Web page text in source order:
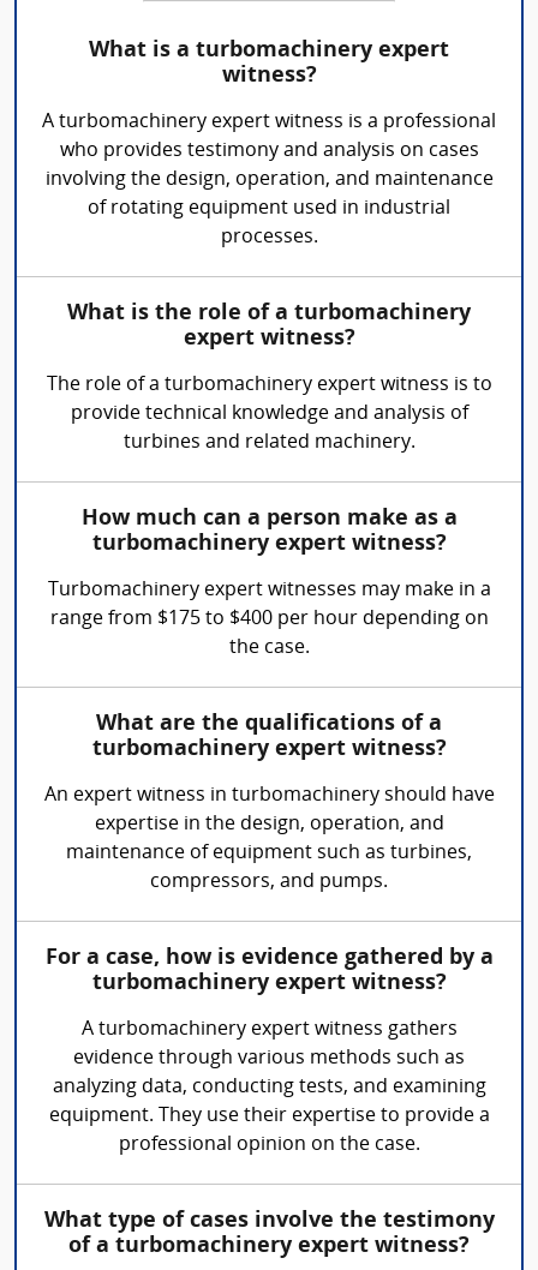
What is a turbomachinery expert
witness?
A turbomachinery expert witness is a professional
who provides testimony and analysis on cases
involving the design, operation, and maintenance
of rotating equipment used in industrial
processes.
What is the role of a turbomachinery
expert witness?
The role of a turbomachinery expert witness is to
provide technical knowledge and analysis of
turbines and related machinery.
How much can a person make as a
turbomachinery expert witness?
Turbomachinery expert witnesses may make in a
range from $175 to $400 per hour depending on
the case.
What are the qualifications of a
turbomachinery expert witness?
An expert witness in turbomachinery should have
expertise in the design, operation, and
maintenance of equipment such as turbines,
compressors, and pumps.
For a case, how is evidence gathered by a
turbomachinery expert witness?
A turbomachinery expert witness gathers
evidence through various methods such as
analyzing data, conducting tests, and examining
equipment. They use their expertise to provide a
professional opinion on the case.
What type of cases involve the testimony
of a turbomachinery expert witness?